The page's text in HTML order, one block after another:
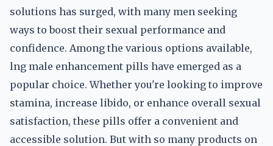
solutions has surged, with many men seeking
ways to boost their sexual performance and
confidence. Among the various options available,
lng male enhancement pills have emerged as a
popular choice. Whether you're looking to improve
stamina, increase libido, or enhance overall sexual
satisfaction, these pills offer a convenient and
accessible solution. But with so many products on